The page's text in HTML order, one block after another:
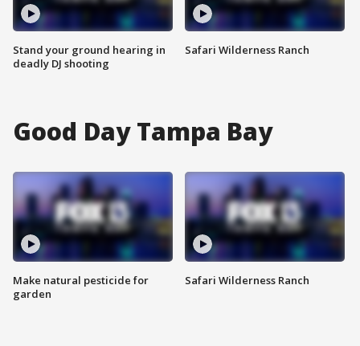
Stand your ground hearing in
deadly DJ shooting
Safari Wilderness Ranch
Good Day Tampa Bay
Make natural pesticide for
garden
Safari Wilderness Ranch